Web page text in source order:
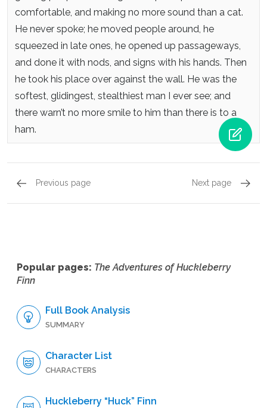
comfortable, and making no more sound than a cat.
He never spoke; he moved people around, he
squeezed in late ones, he opened up passageways,
and done it with nods, and signs with his hands. Then
he took his place over against the wall. He was the
softest, glidingest, stealthiest man I ever see; and
there warn’t no more smile to him than there is to a
ham.
Previous page Next page
Popular pages: The Adventures of Huckleberry
Finn
Full Book Analysis
SUMMARY
Character List
CHARACTERS
Huckleberry “Huck” Finn